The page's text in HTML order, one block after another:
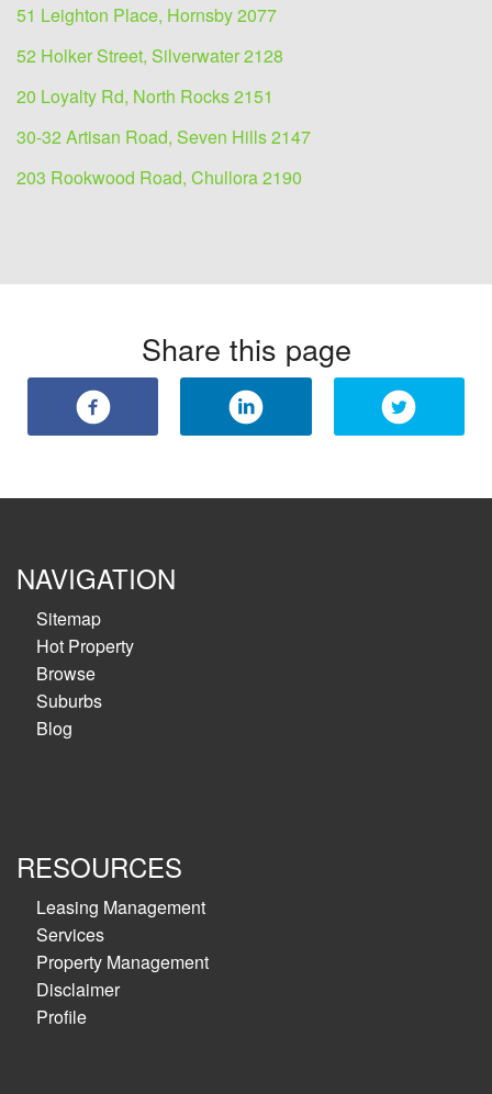
51 Leighton Place, Hornsby 2077
52 Holker Street, Silverwater 2128
20 Loyalty Rd, North Rocks 2151
30-32 Artisan Road, Seven Hills 2147
203 Rookwood Road, Chullora 2190
Share this page
NAVIGATION
Sitemap
Hot Property
Browse
Suburbs
Blog
RESOURCES
Leasing Management
Services
Property Management
Disclaimer
Profile